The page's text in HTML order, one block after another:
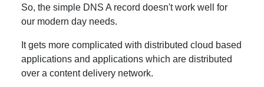
So, the simple DNS A record doesn't work well for
our modern day needs.
It gets more complicated with distributed cloud based
applications and applications which are distributed
over a content delivery network.